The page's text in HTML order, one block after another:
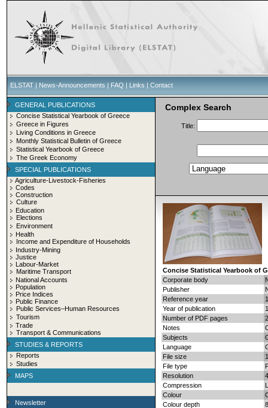
ELSTAT | News-Announcements | FAQ | Links | Contact
GENERAL PUBLICATIONS
Concise Statistical Yearbook of Greece
Greece in Figures
Living Conditions in Greece
Monthly Statistical Bulletin of Greece
Statistical Yearbook of Greece
The Greek Economy
SPECIAL PUBLICATIONS
Agriculture-Livestock-Fisheries
Codes
Construction
Culture
Education
Elections
Environment
Health
Income and Expenditure of Households
Industry-Mining
Justice
Labour-Market
Maritime Transport
National Accounts
Population
Price Indices
Public Finance
Public Services–Human Resources
Tourism
Trade
Transport & Communications
STUDIES & REPORTS
Reports
Studies
MAPS
Newsletter
Complex Search
Title:
Concise Statistical Yearbook of
Corporate body
Publisher
Reference year
Year of publication
Number of PDF pages
Notes
Subjects
Language
File size
File type
Resolution
Compression
Colour
Colour depth